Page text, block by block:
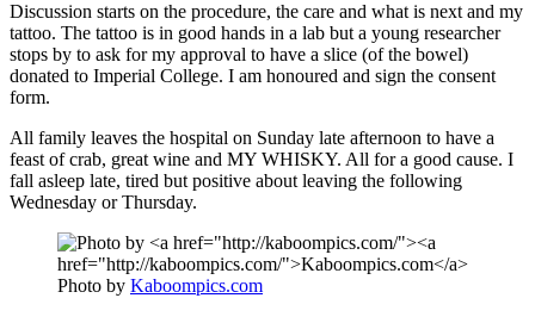
Discussion starts on the procedure, the care and what is next and my
tattoo. The tattoo is in good hands in a lab but a young researcher
stops by to ask for my approval to have a slice (of the bowel)
donated to Imperial College. I am honoured and sign the consent
form.
All family leaves the hospital on Sunday late afternoon to have a
feast of crab, great wine and MY WHISKY. All for a good cause. I
fall asleep late, tired but positive about leaving the following
Wednesday or Thursday.
Photo by Kaboompics.com